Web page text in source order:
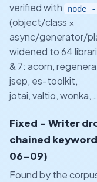
verified with
node
(object/class ×
async/generator/
widened to 64
& 7: acorn,
jsep, es-toolkit,
jotai, valtio, wonka,
Fixed - Writer
chained
06-09)
Found by the